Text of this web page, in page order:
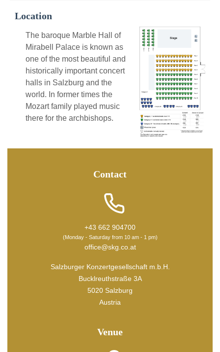
Location
The baroque Marble Hall of
Mirabell Palace is known as
one of the most beautiful and
historically important concert
halls in Salzburg and the
world. In former times the
Mozart family played music
there for the archbishops.
Contact
+43 662 904700
(Monday - Saturday from 10 am - 1 pm)
office@skg.co.at
Salzburger Konzertgesellschaft m.b.H.
Bucklreuthstraße 3A
5020 Salzburg
Austria
Venue